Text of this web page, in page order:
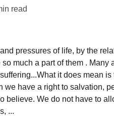
read
pressures of life, by the
much a part of them . Many
it does mean is
have a right to salvation,
believe. We do not have to
...